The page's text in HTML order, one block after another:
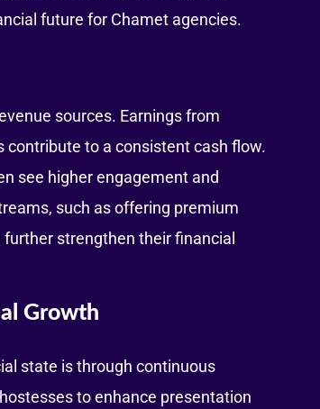
future for Chamet agencies.
sources. Earnings from
to a consistent cash flow.
see higher engagement and
such as offering premium
strengthen their financial
Growth
state is through continuous
to enhance presentation